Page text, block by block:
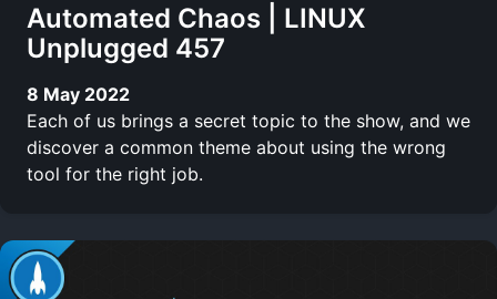
Automated Chaos | LINUX
Unplugged 457
8 May 2022
Each of us brings a secret topic to the show, and we
discover a common theme about using the wrong
tool for the right job.